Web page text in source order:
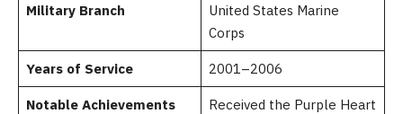
Military Branch
United States Marine
Corps
Years of Service 2001–2006
Notable Achievements
Received the Purple Heart